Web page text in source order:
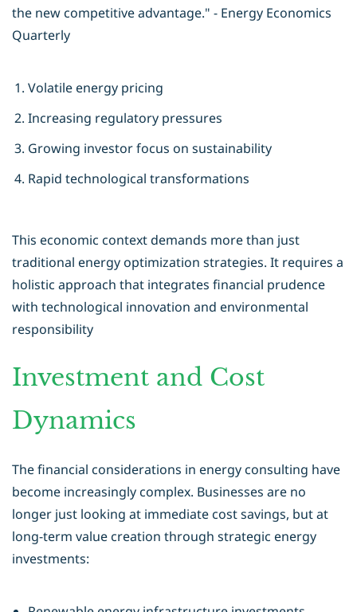
the new competitive advantage." - Energy Economics
Quarterly
Volatile energy pricing
Increasing regulatory pressures
Growing investor focus on sustainability
Rapid technological transformations
This economic context demands more than just
traditional energy optimization strategies. It requires a
holistic approach that integrates financial prudence
with technological innovation and environmental
responsibility
Investment and Cost
Dynamics
The financial considerations in energy consulting have
become increasingly complex. Businesses are no
longer just looking at immediate cost savings, but at
long-term value creation through strategic energy
investments: